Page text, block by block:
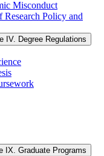
Misconduct
Research Policy and
IV. Degree Regulations
IX. Graduate Programs